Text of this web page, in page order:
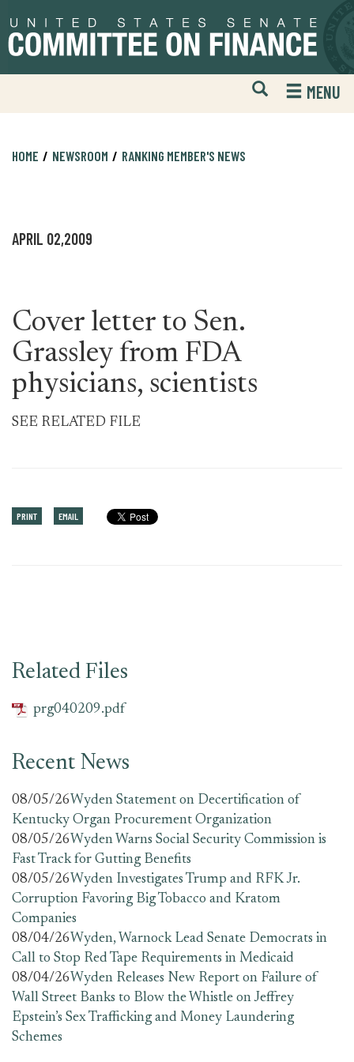
to
primary
to
content
Open
Mobile
Website
MENU
HOME NEWSROOM RANKING MEMBER'S NEWS
APRIL 02,2009
Cover letter to Sen.
Grassley from FDA
physicians, scientists
SEE RELATED FILE
PRINT EMAIL
Related Files
prg040209.pdf
Recent News
08/05/26Wyden Statement on Decertification of
Kentucky Organ Procurement Organization
08/05/26Wyden Warns Social Security Commission is
Fast Track for Gutting Benefits
08/05/26Wyden Investigates Trump and RFK Jr.
Corruption Favoring Big Tobacco and Kratom
Companies
08/04/26Wyden, Warnock Lead Senate Democrats in
Call to Stop Red Tape Requirements in Medicaid
08/04/26Wyden Releases New Report on Failure of
Wall Street Banks to Blow the Whistle on Jeffrey
Epstein’s Sex Trafficking and Money Laundering
Schemes